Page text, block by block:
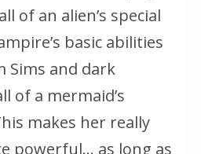
of an alien’s special
basic abilities
Sims and dark
of a mermaid’s
makes her really
powerful… as long as